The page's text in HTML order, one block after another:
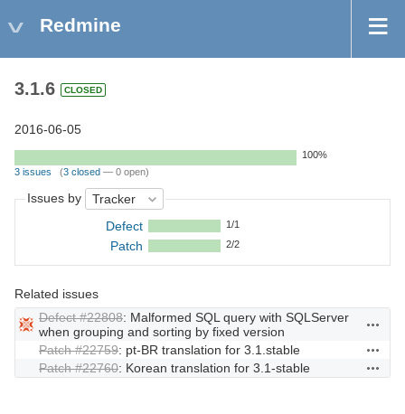
Redmine
3.1.6 CLOSED
2016-06-05
100%
3 issues (3 closed — 0 open)
Issues by
Defect
1/1
Patch 2/2
Related issues
Defect #22808: Malformed SQL query with SQLServer
when grouping and sorting by fixed version
Patch #22759: pt-BR translation for 3.1.stable
Patch #22760: Korean translation for 3.1-stable